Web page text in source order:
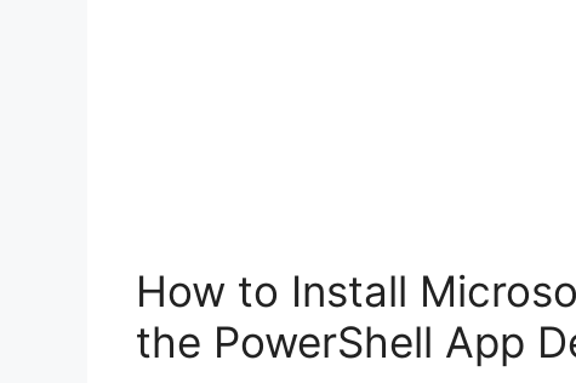
How to Install
the PowerShell App